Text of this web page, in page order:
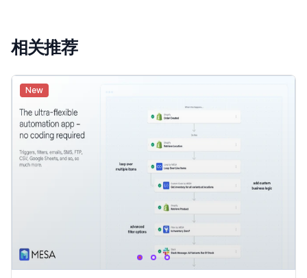
相关推荐
New